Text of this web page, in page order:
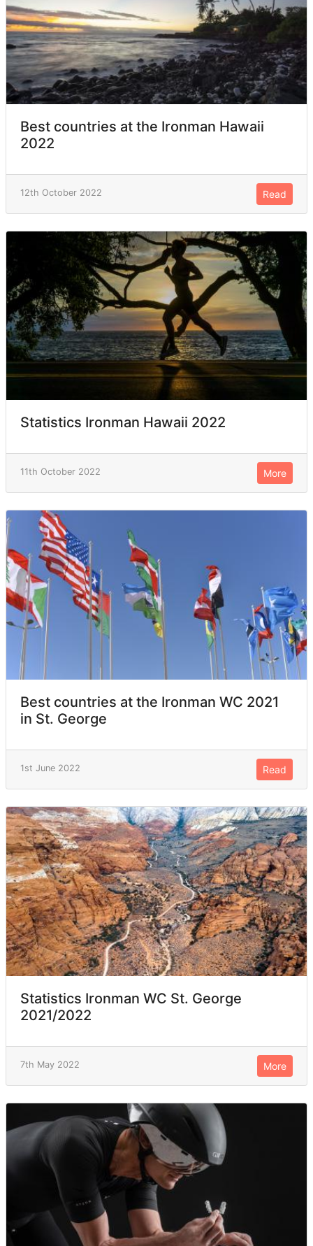
Best countries at the Ironman Hawaii
2022
12th October 2022 Read
Statistics Ironman Hawaii 2022
11th October 2022 More
Best countries at the Ironman WC 2021
in St. George
1st June 2022 Read
Statistics Ironman WC St. George
2021/2022
7th May 2022 More